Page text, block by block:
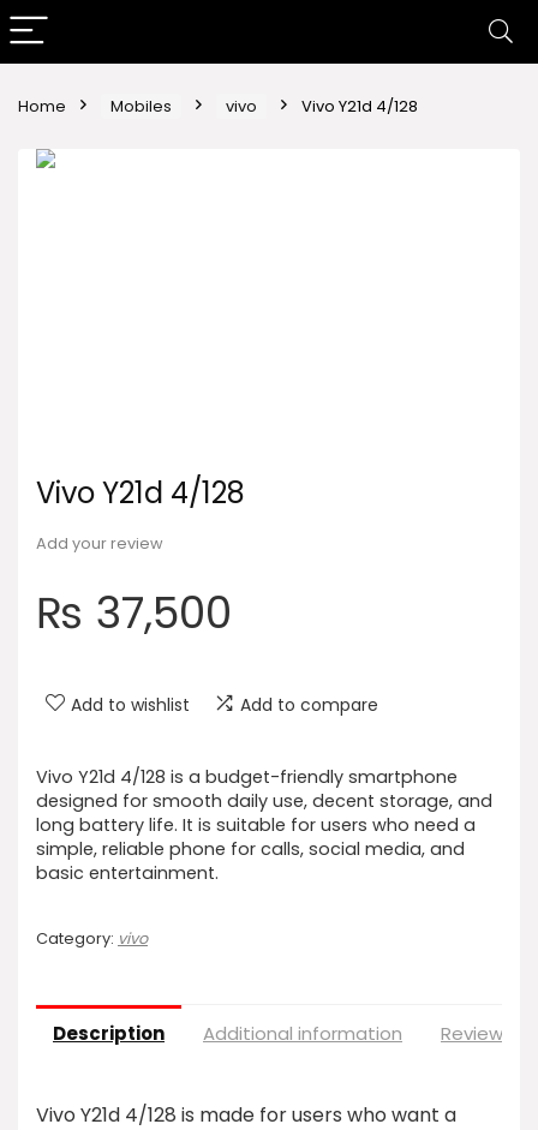
Home Mobiles vivo Vivo Y21d 4/128
Vivo Y21d 4/128
Add your review
₨ 37,500
Add to wishlist Add to compare
Vivo Y21d 4/128 is a budget-friendly smartphone
designed for smooth daily use, decent storage, and
long battery life. It is suitable for users who need a
simple, reliable phone for calls, social media, and
basic entertainment.
Category: vivo
Description Additional information Reviews
Vivo Y21d 4/128 is made for users who want a